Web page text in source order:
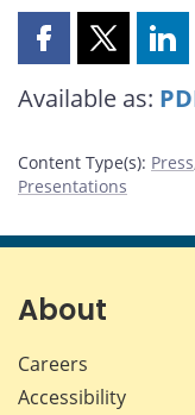
Share
page
Facebook
Share
page
X
Available as:
Content Type(s): Press
Presentations
About
Careers
Accessibility